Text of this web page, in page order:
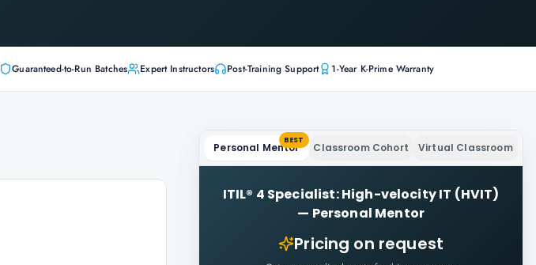
Guaranteed-to-Run Batches Expert Instructors Post-Training Support 1-Year K-Prime Warranty
Personal Mentor
BEST
Classroom Cohort Virtual Classroom
ITIL® 4 Specialist: High-velocity IT (HVIT)
— Personal Mentor
Pricing on request